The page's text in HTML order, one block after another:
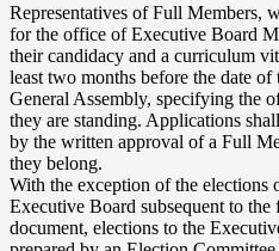
Representatives of Full Members,
for the office of Executive Board
their candidacy and a curriculum
least two months before the date of
General Assembly, specifying the
they are standing. Applications
by the written approval of a Full
they belong.
With the exception of the elections
Executive Board subsequent to the
document, elections to the